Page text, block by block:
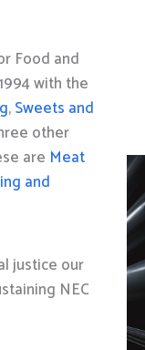
Food and
with the
,Sweets and
other
are Meat
and
justice our
NEC